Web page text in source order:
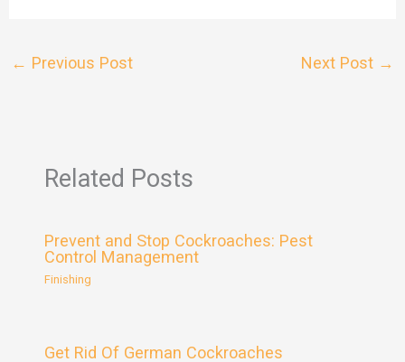
← Previous Post Next Post →
Related Posts
Prevent and Stop Cockroaches: Pest
Control Management
Finishing
Get Rid Of German Cockroaches